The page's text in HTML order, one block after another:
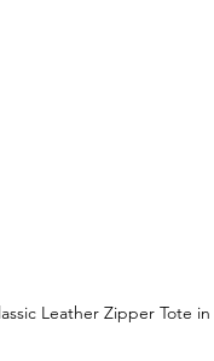
Leather Zipper Tote